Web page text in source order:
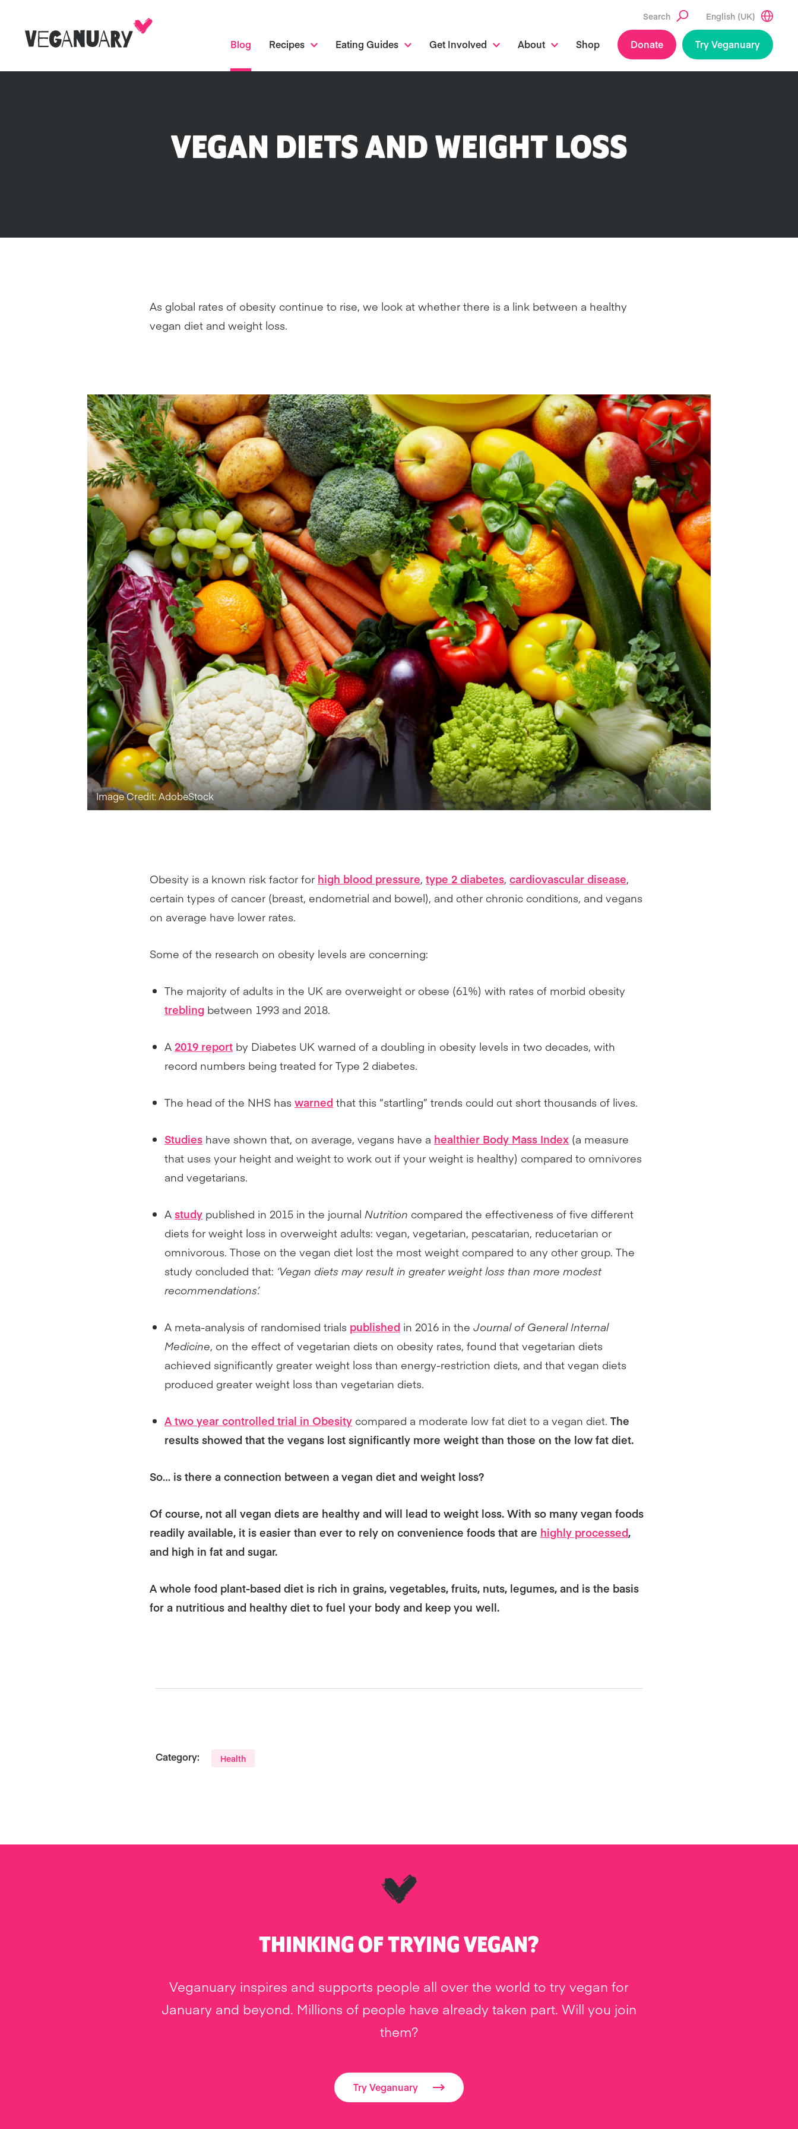
Search English (UK)
Blog Recipes Eating Guides Get Involved About Shop Donate Try Veganuary
VEGAN DIETS AND WEIGHT LOSS
As global rates of obesity continue to rise, we look at whether there is a link between a healthy
vegan diet and weight loss.
Image Credit: AdobeStock
Obesity is a known risk factor for high blood pressure, type 2 diabetes, cardiovascular disease,
certain types of cancer (breast, endometrial and bowel), and other chronic conditions, and vegans
on average have lower rates.
Some of the research on obesity levels are concerning:
The majority of adults in the UK are overweight or obese (61%) with rates of morbid obesity
trebling between 1993 and 2018.
A 2019 report by Diabetes UK warned of a doubling in obesity levels in two decades, with
record numbers being treated for Type 2 diabetes.
The head of the NHS has warned that this “startling” trends could cut short thousands of lives.
Studies have shown that, on average, vegans have a healthier Body Mass Index (a measure
that uses your height and weight to work out if your weight is healthy) compared to omnivores
and vegetarians.
A study published in 2015 in the journal Nutrition compared the effectiveness of five different
diets for weight loss in overweight adults: vegan, vegetarian, pescatarian, reducetarian or
omnivorous. Those on the vegan diet lost the most weight compared to any other group. The
study concluded that: ‘Vegan diets may result in greater weight loss than more modest
recommendations’.
A meta-analysis of randomised trials published in 2016 in the Journal of General Internal
Medicine, on the effect of vegetarian diets on obesity rates, found that vegetarian diets
achieved significantly greater weight loss than energy-restriction diets, and that vegan diets
produced greater weight loss than vegetarian diets.
A two year controlled trial in Obesity compared a moderate low fat diet to a vegan diet. The
results showed that the vegans lost significantly more weight than those on the low fat diet.
So… is there a connection between a vegan diet and weight loss?
Of course, not all vegan diets are healthy and will lead to weight loss. With so many vegan foods
readily available, it is easier than ever to rely on convenience foods that are highly processed,
and high in fat and sugar.
A whole food plant-based diet is rich in grains, vegetables, fruits, nuts, legumes, and is the basis
for a nutritious and healthy diet to fuel your body and keep you well.
Category: Health
THINKING OF TRYING VEGAN?
Veganuary inspires and supports people all over the world to try vegan for
January and beyond. Millions of people have already taken part. Will you join
them?
Try Veganuary